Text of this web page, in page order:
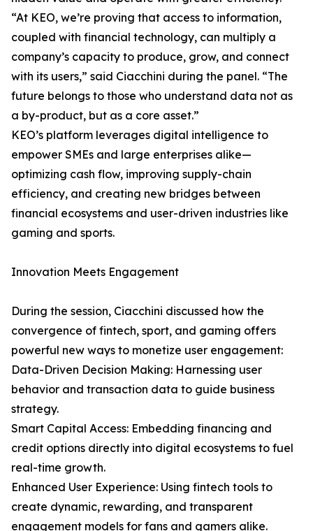
“At KEO, we’re proving that access to information,
coupled with financial technology, can multiply a
company’s capacity to produce, grow, and connect
with its users,” said Ciacchini during the panel. “The
future belongs to those who understand data not as
a by-product, but as a core asset.”
KEO’s platform leverages digital intelligence to
empower SMEs and large enterprises alike—
optimizing cash flow, improving supply-chain
efficiency, and creating new bridges between
financial ecosystems and user-driven industries like
gaming and sports.
Innovation Meets Engagement
During the session, Ciacchini discussed how the
convergence of fintech, sport, and gaming offers
powerful new ways to monetize user engagement:
Data-Driven Decision Making: Harnessing user
behavior and transaction data to guide business
strategy.
Smart Capital Access: Embedding financing and
credit options directly into digital ecosystems to fuel
real-time growth.
Enhanced User Experience: Using fintech tools to
create dynamic, rewarding, and transparent
engagement models for fans and gamers alike.